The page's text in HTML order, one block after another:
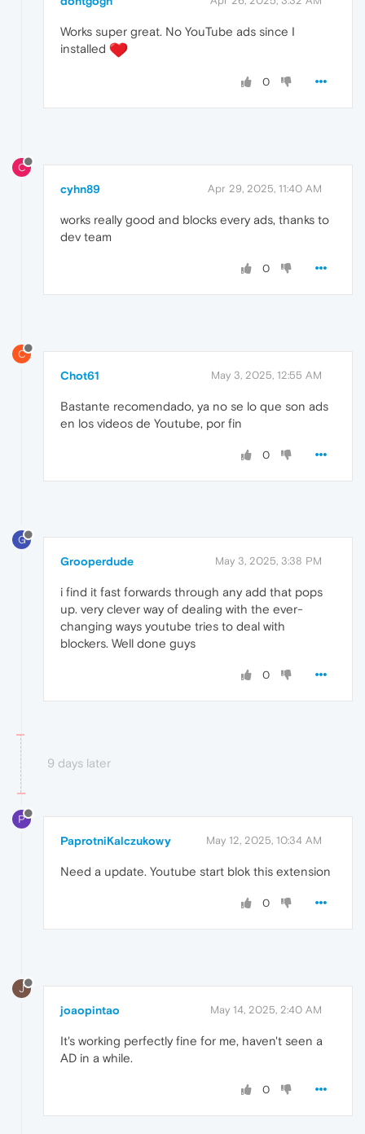
Works super great. No YouTube ads since I
installed
0
C
cyhn89 Apr 29, 2025, 11:40 AM
works really good and blocks every ads, thanks to
dev team
0
C
Chot61 May 3, 2025, 12:55 AM
Bastante recomendado, ya no se lo que son ads
en los videos de Youtube, por fin
0
G
Grooperdude May 3, 2025, 3:38 PM
i find it fast forwards through any add that pops
up. very clever way of dealing with the ever-
changing ways youtube tries to deal with
blockers. Well done guys
0
9 days later
P
PaprotniKalczukowy May 12, 2025, 10:34 AM
Need a update. Youtube start blok this extension
0
J
joaopintao May 14, 2025, 2:40 AM
It's working perfectly fine for me, haven't seen a
AD in a while.
0